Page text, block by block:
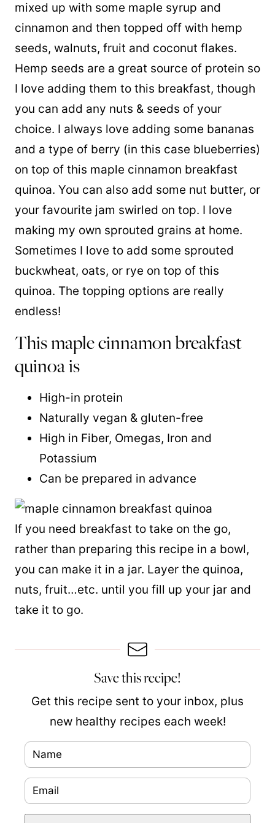
mixed up with some maple syrup and
cinnamon and then topped off with hemp
seeds, walnuts, fruit and coconut flakes.
Hemp seeds are a great source of protein so
I love adding them to this breakfast, though
you can add any nuts & seeds of your
choice. I always love adding some bananas
and a type of berry (in this case blueberries)
on top of this maple cinnamon breakfast
quinoa. You can also add some nut butter, or
your favourite jam swirled on top. I love
making my own sprouted grains at home.
Sometimes I love to add some sprouted
buckwheat, oats, or rye on top of this
quinoa. The topping options are really
endless!
This maple cinnamon breakfast
quinoa is
High-in protein
Naturally vegan & gluten-free
High in Fiber, Omegas, Iron and
Potassium
Can be prepared in advance
If you need breakfast to take on the go,
rather than preparing this recipe in a bowl,
you can make it in a jar. Layer the quinoa,
nuts, fruit…etc. until you fill up your jar and
take it to go.
Save this recipe!
Get this recipe sent to your inbox, plus
new healthy recipes each week!
a
m
e
a
m